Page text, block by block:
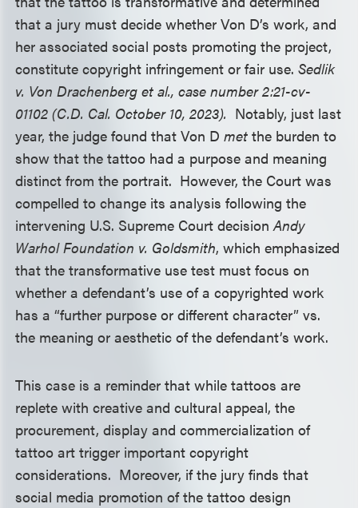
that a jury must decide whether Von D’s work, and
her associated social posts promoting the project,
constitute copyright infringement or fair use.Sedlik
v. Von Drachenberg et al., case number 2:21-cv-
01102 (C.D. Cal. October 10, 2023). Notably, just last
year, the judge found that Von Dmetthe burden to
show that the tattoo had a purpose and meaning
distinct from the portrait. However, the Court was
compelled to change its analysis following the
intervening U.S. Supreme Court decisionAndy
Warhol Foundation v. Goldsmith, which emphasized
that the transformative use test must focus on
whether a defendant’s use of a copyrighted work
has a “further purpose or different character” vs.
the meaning or aesthetic of the defendant’s work.
This case is a reminder that while tattoos are
replete with creative and cultural appeal, the
procurement, display and commercialization of
tattoo art trigger important copyright
considerations. Moreover, if the jury finds that
social media promotion of the tattoo design